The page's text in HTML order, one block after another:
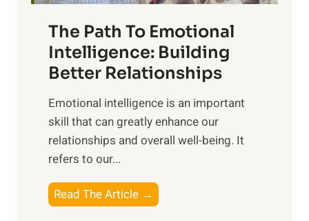
i
s
e
M
d
a
y
a
n
g
b
e
e
n
The Path To Emotional
Intelligence: Building
Better Relationships
Emotional intelligence is an important
skill that can greatly enhance our
relationships and overall well-being. It
refers to our...
Read The Article →
h